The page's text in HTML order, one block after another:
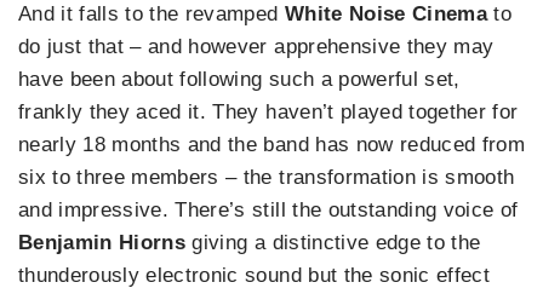
And it falls to the revamped White Noise Cinemato
do just that – and however apprehensive they may
have been about following such a powerful set,
frankly they aced it. They haven’t played together for
nearly 18 months and the band has now reduced from
six to three members – the transformation is smooth
and impressive. There’s still the outstanding voice of
Benjamin Hiorns giving a distinctive edge to the
thunderously electronic sound but the sonic effect